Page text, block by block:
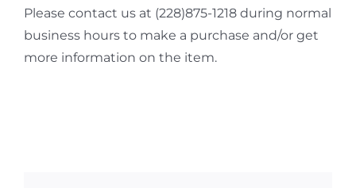
Please contact us at (228)875-1218 during normal
business hours to make a purchase and/or get
more information on the item.